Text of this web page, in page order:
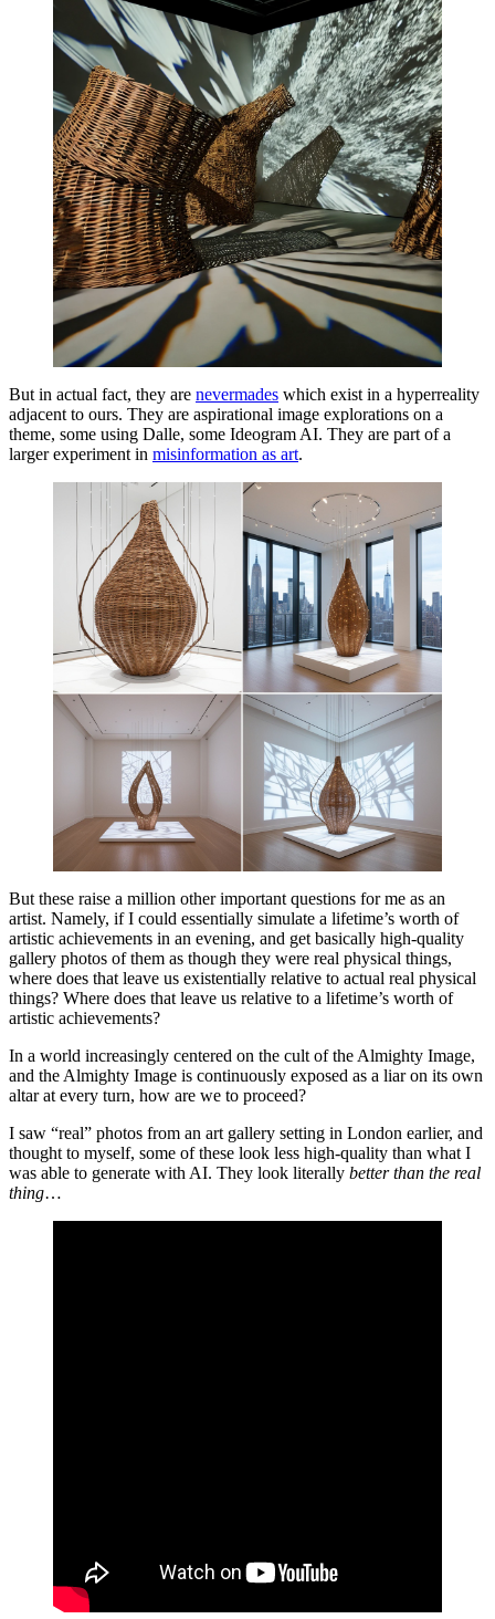
But in actual fact, they are nevermades which exist in a hyperreality
adjacent to ours. They are aspirational image explorations on a
theme, some using Dalle, some Ideogram AI. They are part of a
larger experiment in misinformation as art.
But these raise a million other important questions for me as an
artist. Namely, if I could essentially simulate a lifetime’s worth of
artistic achievements in an evening, and get basically high-quality
gallery photos of them as though they were real physical things,
where does that leave us existentially relative to actual real physical
things? Where does that leave us relative to a lifetime’s worth of
artistic achievements?
In a world increasingly centered on the cult of the Almighty Image,
and the Almighty Image is continuously exposed as a liar on its own
altar at every turn, how are we to proceed?
I saw “real” photos from an art gallery setting in London earlier, and
thought to myself, some of these look less high-quality than what I
was able to generate with AI. They look literally better than the real
thing…